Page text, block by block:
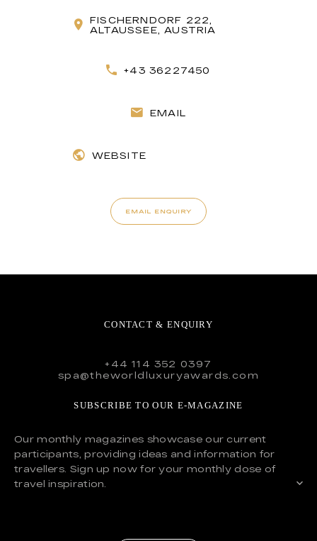
FISCHERNDORF 222,
ALTAUSSEE, AUSTRIA
+43 36227450
EMAIL
WEBSITE
EMAIL ENQUIRY
CONTACT & ENQUIRY
+44 114 352 0397
spa@theworldluxuryawards.com
SUBSCRIBE TO OUR E-MAGAZINE
Our monthly magazines showcase our current
participants, providing ideas and information for
travellers. Sign up now for your monthly dose of
travel inspiration.